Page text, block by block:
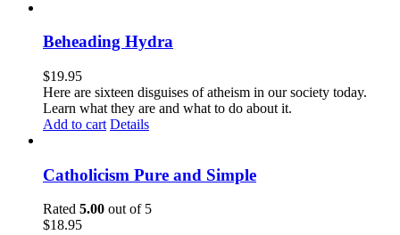
Beheading Hydra
$19.95
Here are sixteen disguises of atheism in our society today.
Learn what they are and what to do about it.
Add to cart Details
Catholicism Pure and Simple
Rated 5.00 out of 5
$18.95